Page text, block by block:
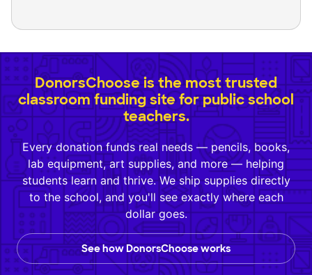
DonorsChoose is the most trusted
classroom funding site for public school
teachers.
Every donation funds real needs — pencils, books,
lab equipment, art supplies, and more — helping
students learn and thrive. We ship supplies directly
to the school, and you'll see exactly where each
dollar goes.
See how DonorsChoose works